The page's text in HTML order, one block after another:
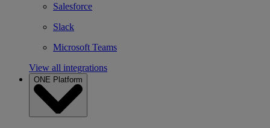
Salesforce
Slack
Microsoft Teams
View all integrations
ONE Platform